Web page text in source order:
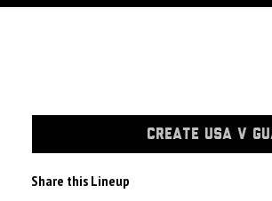
CREATE USA V
Share this Lineup